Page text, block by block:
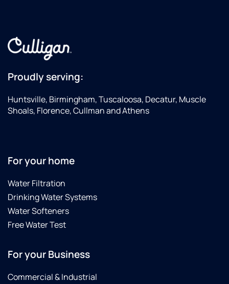
Proudly serving:
Huntsville, Birmingham, Tuscaloosa, Decatur, Muscle
Shoals, Florence, Cullman and Athens
For your home
Water Filtration
Drinking Water Systems
Water Softeners
Free Water Test
For your Business
Commercial & Industrial